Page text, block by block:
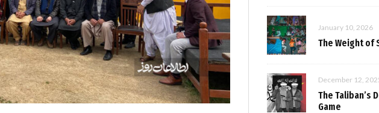
January 10, 2026
The Weight of
December 12,
The Taliban’s
Game